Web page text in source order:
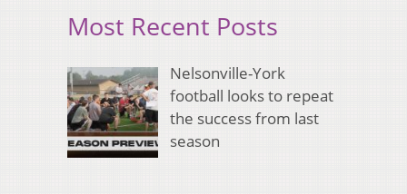
Most Recent Posts
Nelsonville-York
football looks to repeat
the success from last
season